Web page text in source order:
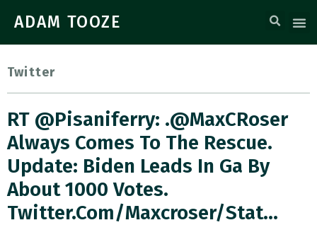
ADAM TOOZE
Twitter
RT @pisaniferry: .@MaxCRoser
Always Comes To The Rescue.
Update: Biden Leads In Ga By
About 1000 Votes.
Twitter.com/maxcroser/stat…